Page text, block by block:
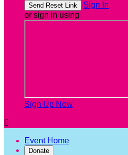
Sign In
or sign in using
Sign Up Now

Event Home
Donate